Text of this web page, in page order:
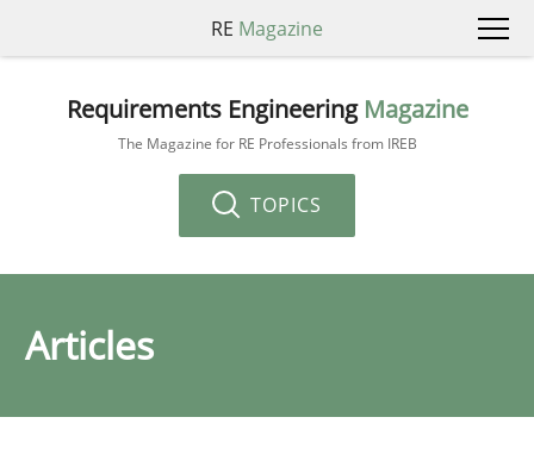
RE Magazine
Requirements Engineering Magazine
The Magazine for RE Professionals from IREB
TOPICS
Articles